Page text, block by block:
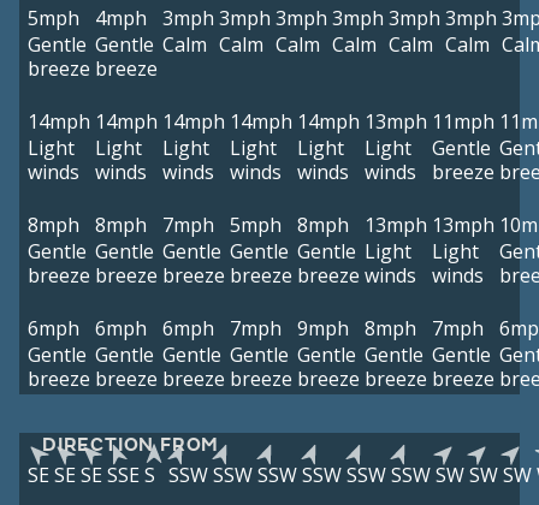
5mph
Gentle
breeze
4mph
Gentle
breeze
3mph
Calm
3mph
Calm
3mph
Calm
3mph
Calm
3mph
Calm
3mph
Calm
14mph
Light
winds
14mph
Light
winds
14mph
Light
winds
14mph
Light
winds
14mph
Light
winds
13mph
Light
winds
11mph
Gentle
breeze
8mph
Gentle
breeze
8mph
Gentle
breeze
7mph
Gentle
breeze
5mph
Gentle
breeze
8mph
Gentle
breeze
13mph
Light
winds
13mph
Light
winds
6mph
Gentle
breeze
6mph
Gentle
breeze
6mph
Gentle
breeze
7mph
Gentle
breeze
9mph
Gentle
breeze
8mph
Gentle
breeze
7mph
Gentle
breeze
DIRECTION FROM
SE SE SE SSE S SSWSSWSSWSSWSSWSSWSWSWSW